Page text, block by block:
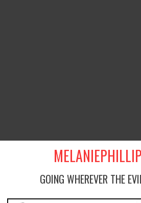
GOING WHEREVER THE